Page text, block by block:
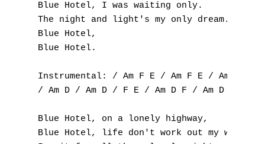
Blue Hotel, I was waiting only.
The night and light's my only dream.
Blue Hotel,
Blue Hotel.
Instrumental: / Am F E / Am F E / Am F E
/ Am D / Am D / F E / Am D F / Am D F /
Blue Hotel, on a lonely highway,
Blue Hotel, life don't work out my way.
K
M
N
O